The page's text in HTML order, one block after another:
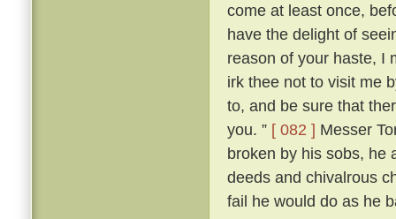
come at least once,
have the delight of
reason of your haste, I
irk thee not to visit me
to, and be sure that
you. ” [ 082 ] Messer
broken by his sobs, he
deeds and chivalrous
fail he would do as he